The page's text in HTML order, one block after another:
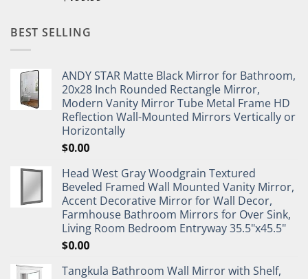
BEST SELLING
ANDY STAR Matte Black Mirror for Bathroom,
20x28 Inch Rounded Rectangle Mirror,
Modern Vanity Mirror Tube Metal Frame HD
Reflection Wall-Mounted Mirrors Vertically or
Horizontally
$0.00
Head West Gray Woodgrain Textured
Beveled Framed Wall Mounted Vanity Mirror,
Accent Decorative Mirror for Wall Decor,
Farmhouse Bathroom Mirrors for Over Sink,
Living Room Bedroom Entryway 35.5"x45.5"
$0.00
Tangkula Bathroom Wall Mirror with Shelf,